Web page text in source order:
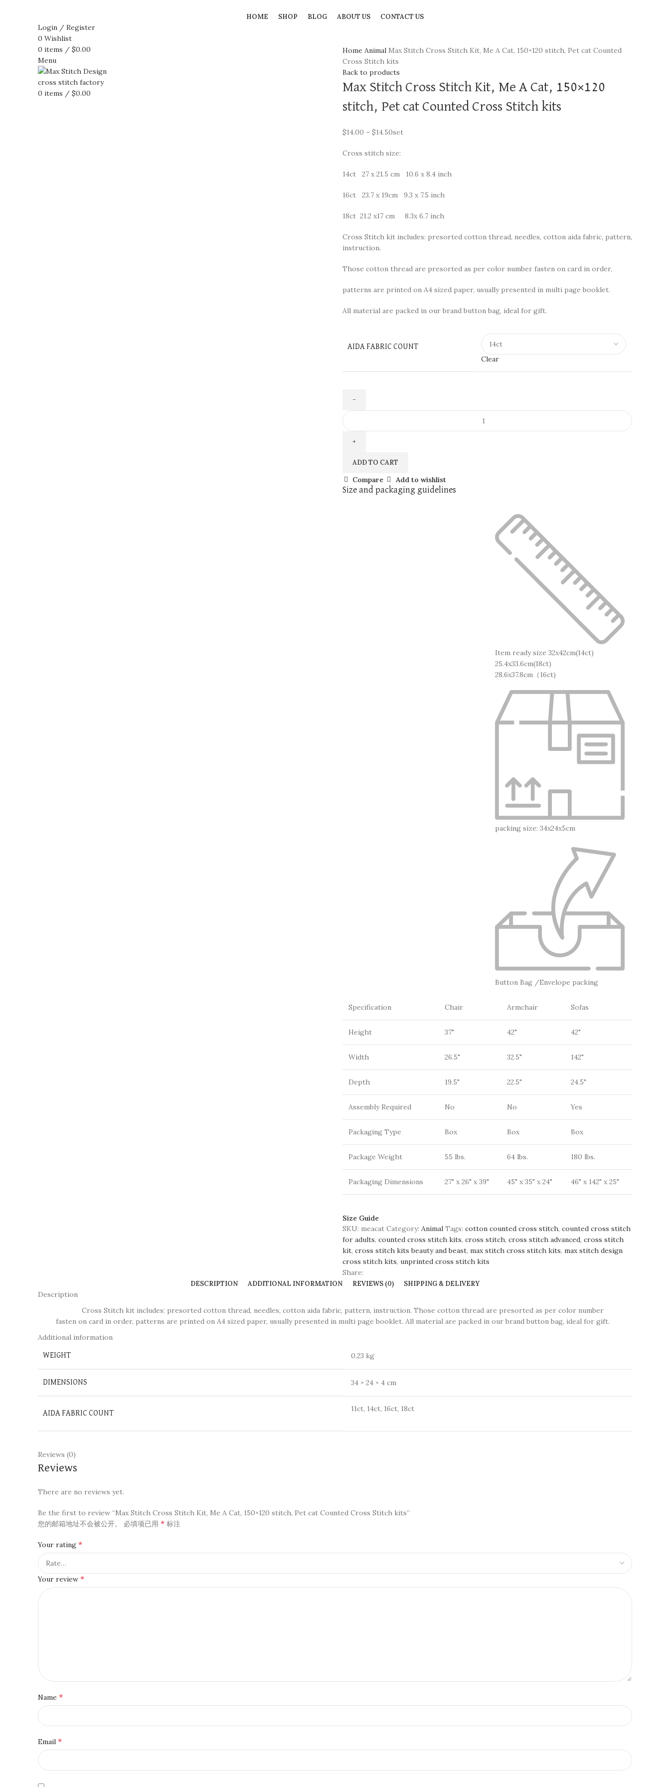
HOME SHOP BLOG ABOUT US CONTACT US
Login / Register
0 Wishlist
0 items / $0.00
Menu
0 items / $0.00
Home Animal Max Stitch Cross Stitch Kit, Me A Cat, 150×120 stitch, Pet cat Counted
Cross Stitch kits
Back to products
Max Stitch Cross Stitch Kit, Me A Cat, 150×120
stitch, Pet cat Counted Cross Stitch kits
$14.00 – $14.50set
Cross stitch size:
14ct 27 x 21.5 cm 10.6 x 8.4 inch
16ct 23.7 x 19cm 9.3 x 7.5 inch
18ct 21.2 x17 cm 8.3x 6.7 inch
Cross Stitch kit includes: presorted cotton thread, needles, cotton aida fabric, pattern,
instruction.
Those cotton thread are presorted as per color number fasten on card in order,
patterns are printed on A4 sized paper, usually presented in multi page booklet.
All material are packed in our brand button bag, ideal for gift.
AIDA FABRIC COUNT
Clear
ADD TO CART
Compare
Add to wishlist
Size and packaging guidelines
Item ready size 32x42cm(14ct)
25.4x33.6cm(18ct)
28.6x37.8cm（16ct)
packing size: 34x24x5cm
Button Bag /Envelope packing
Specification Chair Armchair Sofas
Height 37" 42" 42"
Width 26.5" 32.5" 142"
Depth 19.5" 22.5" 24.5"
Assembly Required No No Yes
Packaging Type Box Box Box
Package Weight 55 lbs. 64 lbs. 180 lbs.
Packaging Dimensions 27" x 26" x 39" 45" x 35" x 24" 46" x 142" x 25"
Size Guide
SKU: meacat Category: Animal Tags: cotton counted cross stitch, counted cross stitch
for adults, counted cross stitch kits, cross stitch, cross stitch advanced, cross stitch
kit, cross stitch kits beauty and beast, max stitch cross stitch kits, max stitch design
cross stitch kits, unprinted cross stitch kits
Share:
DESCRIPTION ADDITIONAL INFORMATION REVIEWS (0) SHIPPING & DELIVERY
Description
Cross Stitch kit includes: presorted cotton thread, needles, cotton aida fabric, pattern, instruction. Those cotton thread are presorted as per color number
fasten on card in order, patterns are printed on A4 sized paper, usually presented in multi page booklet. All material are packed in our brand button bag, ideal for gift.
Additional information
WEIGHT 0.23 kg
DIMENSIONS 34 × 24 × 4 cm
AIDA FABRIC COUNT
11ct, 14ct, 16ct, 18ct
Reviews (0)
Reviews
There are no reviews yet.
Be the first to review “Max Stitch Cross Stitch Kit, Me A Cat, 150×120 stitch, Pet cat Counted Cross Stitch kits”
您的邮箱地址不会被公开。
必填项已用 * 标注
Your rating *
Your review *
Name *
Email *